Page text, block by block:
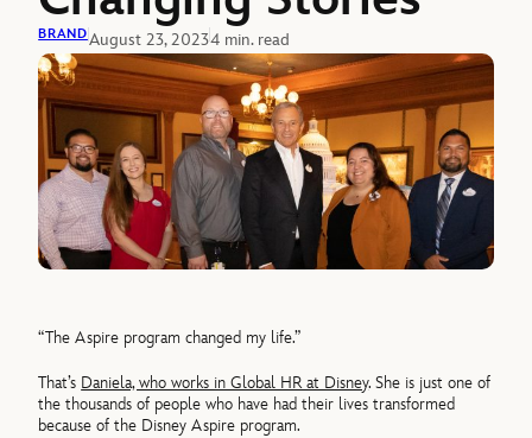
BRANDAugust 23, 20234 min. read
“The Aspire program changed my life.”
That’s Daniela, who works in Global HR at Disney. She is just one of
the thousands of people who have had their lives transformed
because of the Disney Aspire program.